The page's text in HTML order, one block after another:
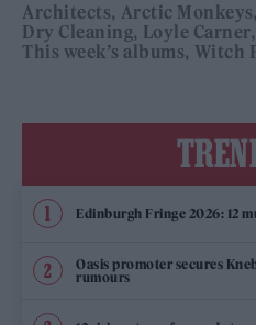
Architects Arctic Monkeys
Dry Cleaning Loyle Carner
This week’s albums Witch
Edinburgh Fringe 2026: 12
Oasis promoter secures
rumours